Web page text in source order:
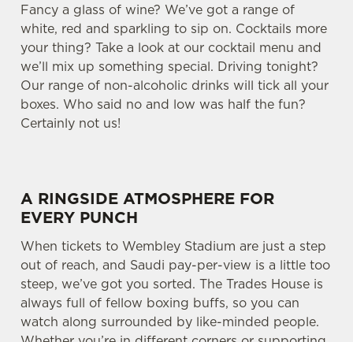
Fancy a glass of wine? We’ve got a range of
white, red and sparkling to sip on. Cocktails more
your thing? Take a look at our cocktail menu and
we’ll mix up something special. Driving tonight?
Our range of non-alcoholic drinks will tick all your
boxes. Who said no and low was half the fun?
Certainly not us!
A RINGSIDE ATMOSPHERE FOR
EVERY PUNCH
When tickets to Wembley Stadium are just a step
out of reach, and Saudi pay-per-view is a little too
steep, we’ve got you sorted. The Trades House is
always full of fellow boxing buffs, so you can
watch along surrounded by like-minded people.